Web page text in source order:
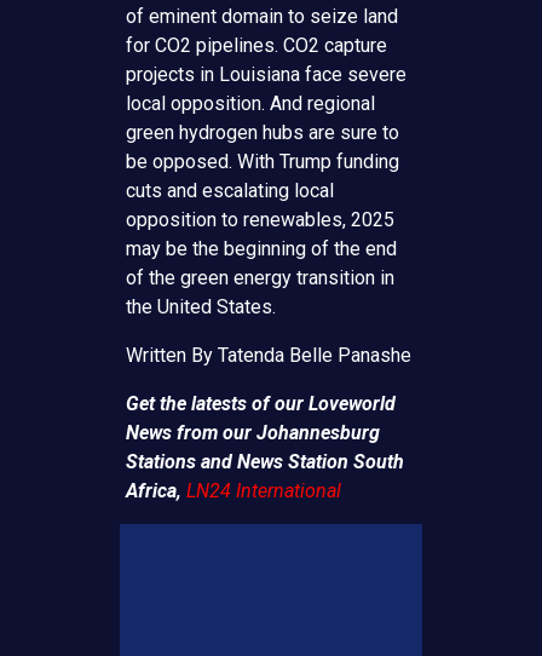
of eminent domain to seize land
for CO2 pipelines. CO2 capture
projects in Louisiana face severe
local opposition. And regional
green hydrogen hubs are sure to
be opposed. With Trump funding
cuts and escalating local
opposition to renewables, 2025
may be the beginning of the end
of the green energy transition in
the United States.
Written By Tatenda Belle Panashe
Get the latests of our Loveworld
News from our Johannesburg
Stations and News Station South
Africa, LN24 International